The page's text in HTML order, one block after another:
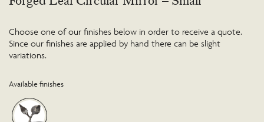
Choose one of our finishes below in order to receive a quote.
Since our finishes are applied by hand there can be slight
variations.
Available finishes